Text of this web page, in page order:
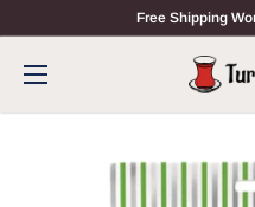
Free Shipping